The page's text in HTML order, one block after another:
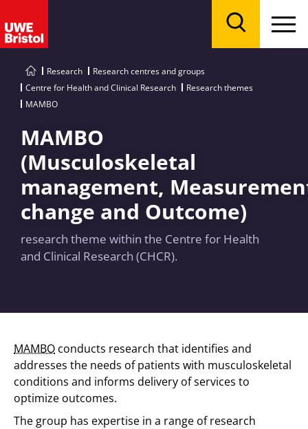
Research
Research centres and groups
Centre for Health and Clinical Research
Research themes
MAMBO
MAMBO
(Musculoskeletal
management,
change and Outcome)
research theme within the Centre for Health
and Clinical Research (CHCR).
MAMBO conducts research that identifies and
addresses the needs of patients with musculoskeletal
conditions and informs delivery of services to
optimize outcomes.
The group has expertise in a range of research